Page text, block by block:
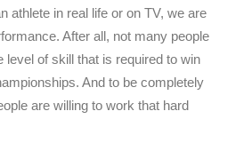
athlete in real life or on TV, we are
After all, not many people
level of skill that is required to win
And to be completely
are willing to work that hard